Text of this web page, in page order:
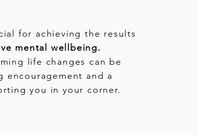
for achieving the results
mental wellbeing.
life changes can be
encouragement and a
you in your corner.